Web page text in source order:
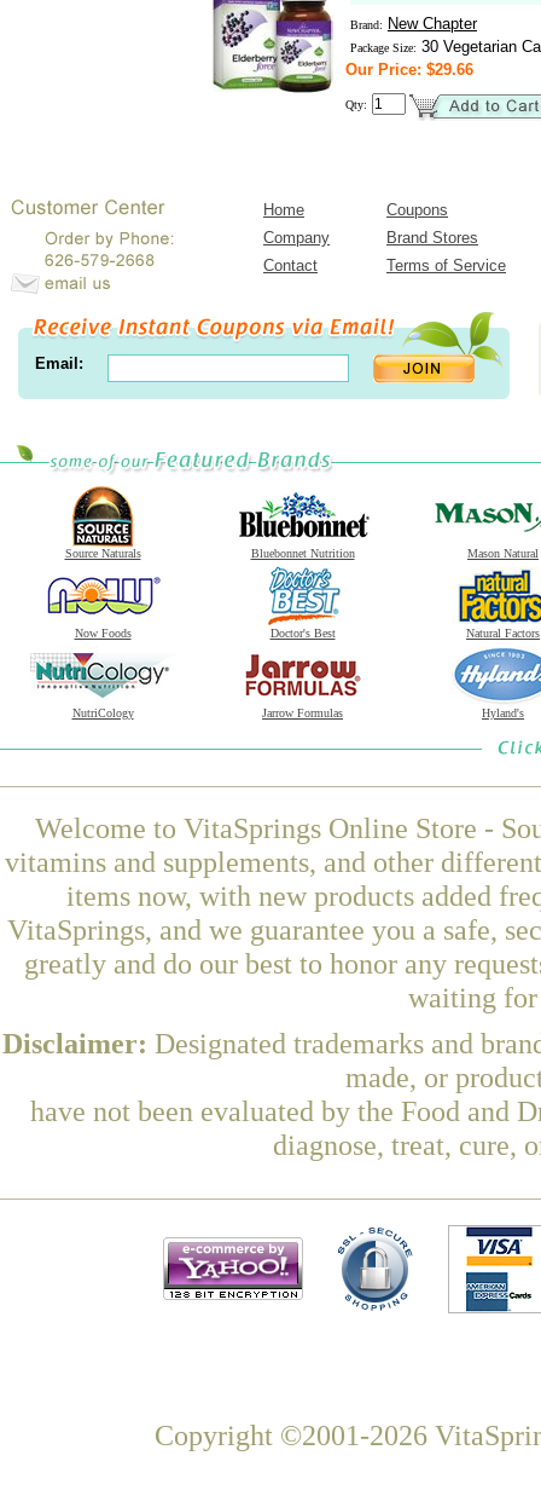
Brand: New Chapter
Package Size: 30 Vegetarian
Our Price: $29.66
Qty:
Home
Coupons
Company
Brand Stores
Contact
Terms of Service
Email:
Source Naturals Bluebonnet Nutrition Mason Natural
Now Foods Doctor's Best Natural Factors
NutriCology Jarrow Formulas Hyland's
Welcome to VitaSprings Online Store -
vitamins and supplements, and other
items now, with new products added
VitaSprings, and we guarantee you a safe,
greatly and do our best to honor any
waiting for
Disclaimer: Designated trademarks and
made, or
have not been evaluated by the Food and
diagnose, treat, cure,
Copyright ©2001-2026